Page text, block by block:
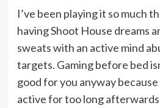
I’ve been playing it so much
having Shoot House dreams
sweats with an active mind
targets. Gaming before bed
good for you anyway
active for too long